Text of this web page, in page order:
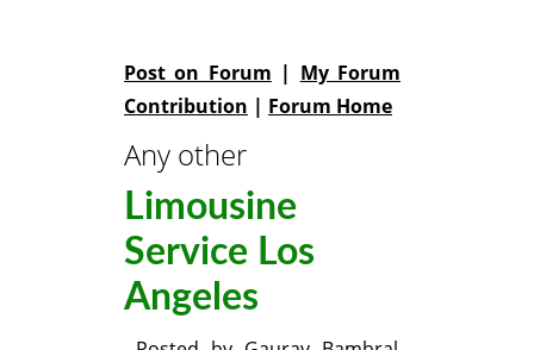
Post on Forum | My Forum
Contribution | Forum Home
Any other
Limousine
Service Los
Angeles